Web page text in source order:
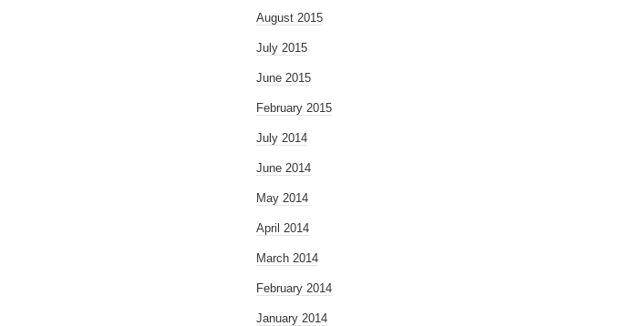
August 2015
July 2015
June 2015
February 2015
July 2014
June 2014
May 2014
April 2014
March 2014
February 2014
January 2014